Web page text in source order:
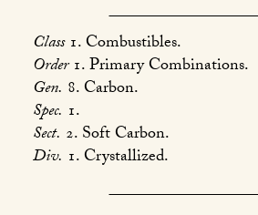
Class1. Combustibles.
Order1. Primary Combinations.
Gen. 8. Carbon.
Spec. 1.
Sect. 2. Soft Carbon.
Div. 1. Crystallized.